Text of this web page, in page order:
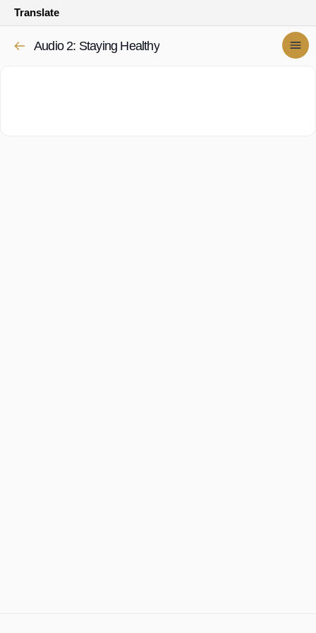
Translate
Audio 2: Staying Healthy